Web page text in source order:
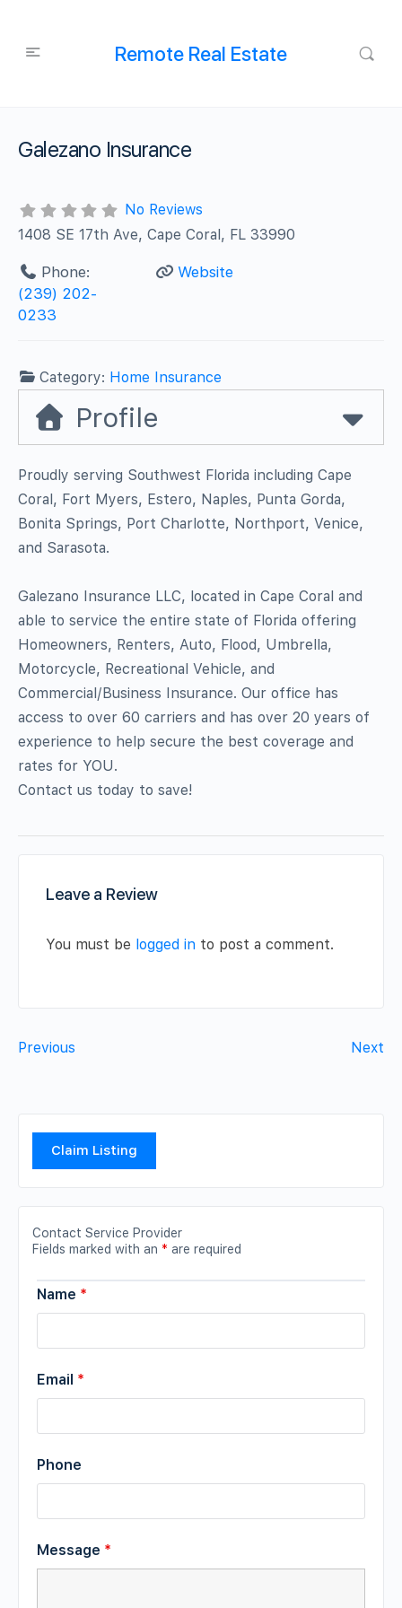
Remote Real Estate
Galezano Insurance
No Reviews
1408 SE 17th Ave, Cape Coral, FL 33990
Phone:
(239) 202-
0233
Website
Category: Home Insurance
Profile
Proudly serving Southwest Florida including Cape
Coral, Fort Myers, Estero, Naples, Punta Gorda,
Bonita Springs, Port Charlotte, Northport, Venice,
and Sarasota.
Galezano Insurance LLC, located in Cape Coral and
able to service the entire state of Florida offering
Homeowners, Renters, Auto, Flood, Umbrella,
Motorcycle, Recreational Vehicle, and
Commercial/Business Insurance. Our office has
access to over 60 carriers and has over 20 years of
experience to help secure the best coverage and
rates for YOU.
Contact us today to save!
Leave a Review
You must be logged in to post a comment.
Previous Next
Claim Listing
Contact Service Provider
Fields marked with an * are required
Name *
Email *
Phone
Message *